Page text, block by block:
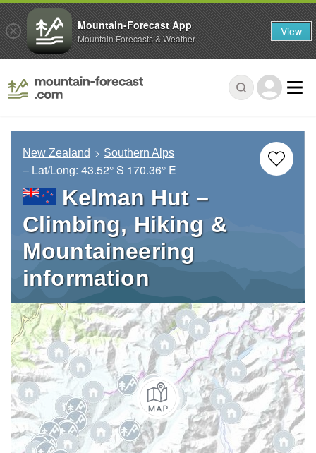
New Zealand Southern Alps
– Lat/Long: 43.52° S 170.36° E
Kelman Hut –
Climbing, Hiking &
Mountaineering
information
Mountain-Forecast App
Mountain Forecasts & Weather View